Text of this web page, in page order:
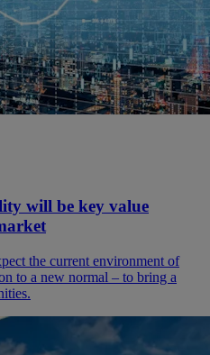
will be key value
the current environment of
to a new normal – to bring a